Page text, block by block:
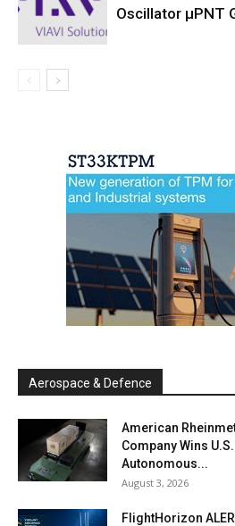
Oscillator µPNT
Aerospace & Defence
American
Company Wins
Autonomous...
August 3, 2026
FlightHorizon